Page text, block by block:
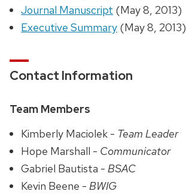
Journal Manuscript (May 8, 2013)
Executive Summary (May 8, 2013)
Contact Information
Team Members
Kimberly Maciolek - Team Leader
Hope Marshall - Communicator
Gabriel Bautista -BSAC
Kevin Beene -BWIG